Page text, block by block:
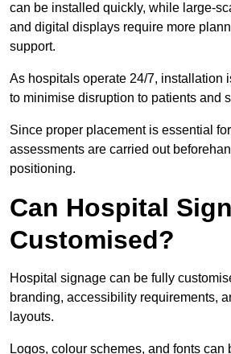
can be installed quickly, while large-
and digital displays require more
support.
As hospitals operate 24/7, installation
to minimise disruption to patients and
Since proper placement is essential
assessments are carried out
positioning.
Can Hospital
Customised?
Hospital signage can be fully
branding, accessibility requirements,
layouts.
Logos, colour schemes, and fonts can